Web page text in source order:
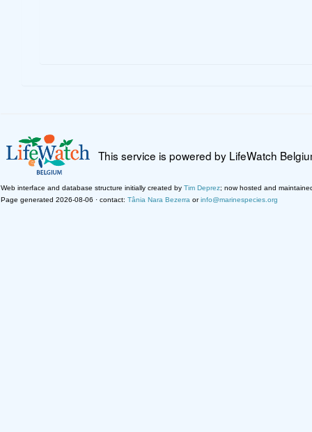
This service is powered by LifeWatch
Web interface and database structure initially created by Tim Deprez; now hosted and
Page generated 2026-08-06 · contact: Tânia Nara Bezerra orinfo@marinespecies.org